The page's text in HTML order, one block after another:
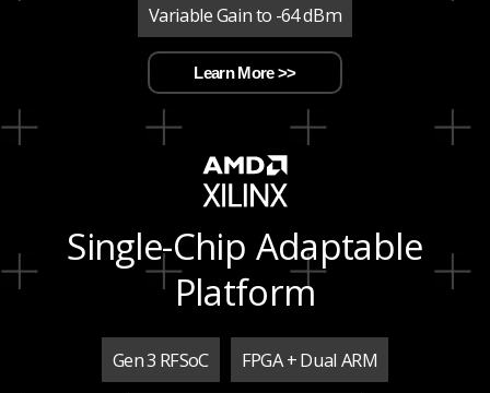
Variable Gain to -64 dBm
Learn More >>
Single-Chip Adaptable
Platform
Gen 3 RFSoC FPGA + Dual ARM